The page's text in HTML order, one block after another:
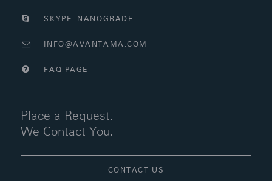
SKYPE: NANOGRADE
INFO@AVANTAMA.COM
FAQ PAGE
Place a Request.
We Contact You.
CONTACT US